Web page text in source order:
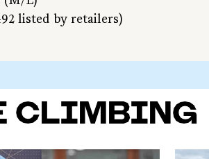
listed by retailers)
CLIMBING